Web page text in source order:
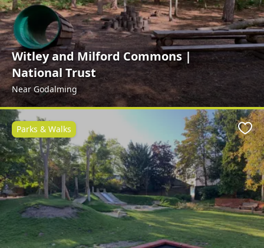
Witley and Milford Commons |
National Trust
Near Godalming
Parks & Walks